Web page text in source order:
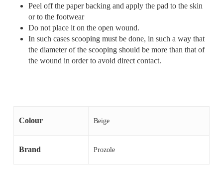
Peel off the paper backing and apply the pad to the skin
or to the footwear
Do not place it on the open wound.
In such cases scooping must be done, in such a way that
the diameter of the scooping should be more than that of
the wound in order to avoid direct contact.
Colour Beige
Brand Prozole